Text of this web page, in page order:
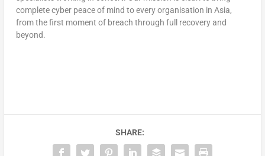
complete cyber peace of mind to every organisation in Asia,
from the first moment of breach through full recovery and
beyond.
SHARE: